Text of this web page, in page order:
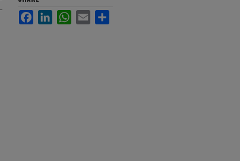
FacebookLinkedInWhatsApp
Email